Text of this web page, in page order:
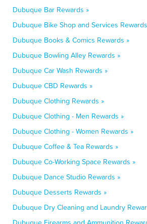
Dubuque Bar Rewards »
Dubuque Bike Shop and Services
Dubuque Books & Comics Rewards »
Dubuque Bowling Alley Rewards »
Dubuque Car Wash Rewards »
Dubuque CBD Rewards »
Dubuque Clothing Rewards »
Dubuque Clothing - Men Rewards »
Dubuque Clothing - Women Rewards »
Dubuque Coffee & Tea Rewards »
Dubuque Co-Working Space Rewards »
Dubuque Dance Studio Rewards »
Dubuque Desserts Rewards »
Dubuque Dry Cleaning and Laundry